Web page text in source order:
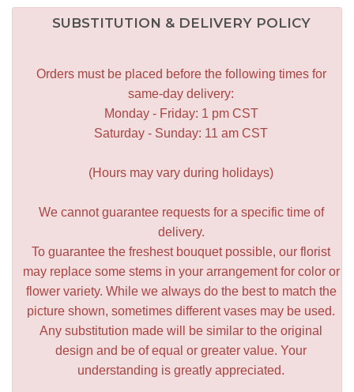
SUBSTITUTION & DELIVERY POLICY
Orders must be placed before the following times for
same-day delivery:
Monday - Friday: 1 pm CST
Saturday - Sunday: 11 am CST
(Hours may vary during holidays)
We cannot guarantee requests for a specific time of
delivery.
To guarantee the freshest bouquet possible, our florist
may replace some stems in your arrangement for color or
flower variety. While we always do the best to match the
picture shown, sometimes different vases may be used.
Any substitution made will be similar to the original
design and be of equal or greater value. Your
understanding is greatly appreciated.